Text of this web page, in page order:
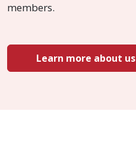
members.
Learn more about us